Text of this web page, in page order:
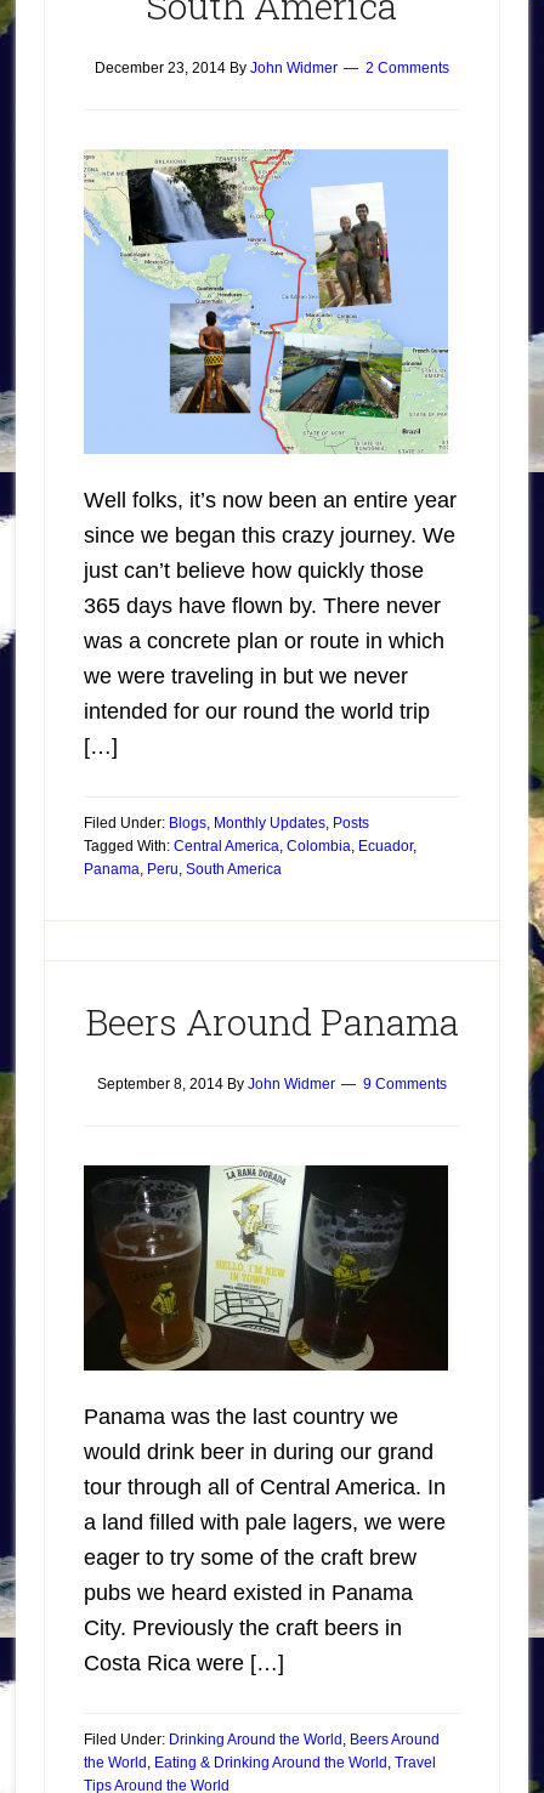
December 23, 2014By John Widmer 2 Comments
Well folks, it’s now been an entire year
since we began this crazy journey. We
just can’t believe how quickly those
365 days have flown by. There never
was a concrete plan or route in which
we were traveling in but we never
intended for our round the world trip
[…]
Filed Under: Blogs, Monthly Updates, Posts
Tagged With: Central America, Colombia, Ecuador,
Panama, Peru, South America
Beers Around Panama
September 8, 2014By John Widmer 9 Comments
Panama was the last country we
would drink beer in during our grand
tour through all of Central America. In
a land filled with pale lagers, we were
eager to try some of the craft brew
pubs we heard existed in Panama
City. Previously the craft beers in
Costa Rica were […]
Filed Under: Drinking Around the World , Beers Around
the World , Eating & Drinking Around the World , Travel
Tips Around the World